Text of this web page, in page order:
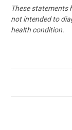
These statements
not intended to
health condition.